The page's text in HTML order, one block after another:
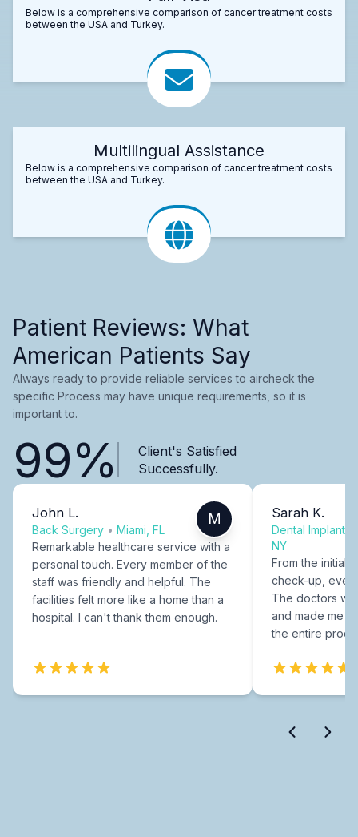
Below is a comprehensive comparison of cancer treatment costs
between the USA and Turkey.
Multilingual Assistance
Below is a comprehensive comparison of cancer treatment costs
between the USA and Turkey.
Patient Reviews: What
American Patients Say
Always ready to provide reliable services to aircheck the
specific Process may have unique requirements, so it is
important to.
99%
Client's Satisfied
Successfully.
John L.
Back Surgery • Miami, FL
M
Remarkable healthcare service with a
personal touch. Every member of the
staff was friendly and helpful. The
facilities felt more like a home than a
hospital. I can't thank them enough.
Sarah K.
Dental Implants
NY
From the initial
check-up,
The doctors
and made me
the entire